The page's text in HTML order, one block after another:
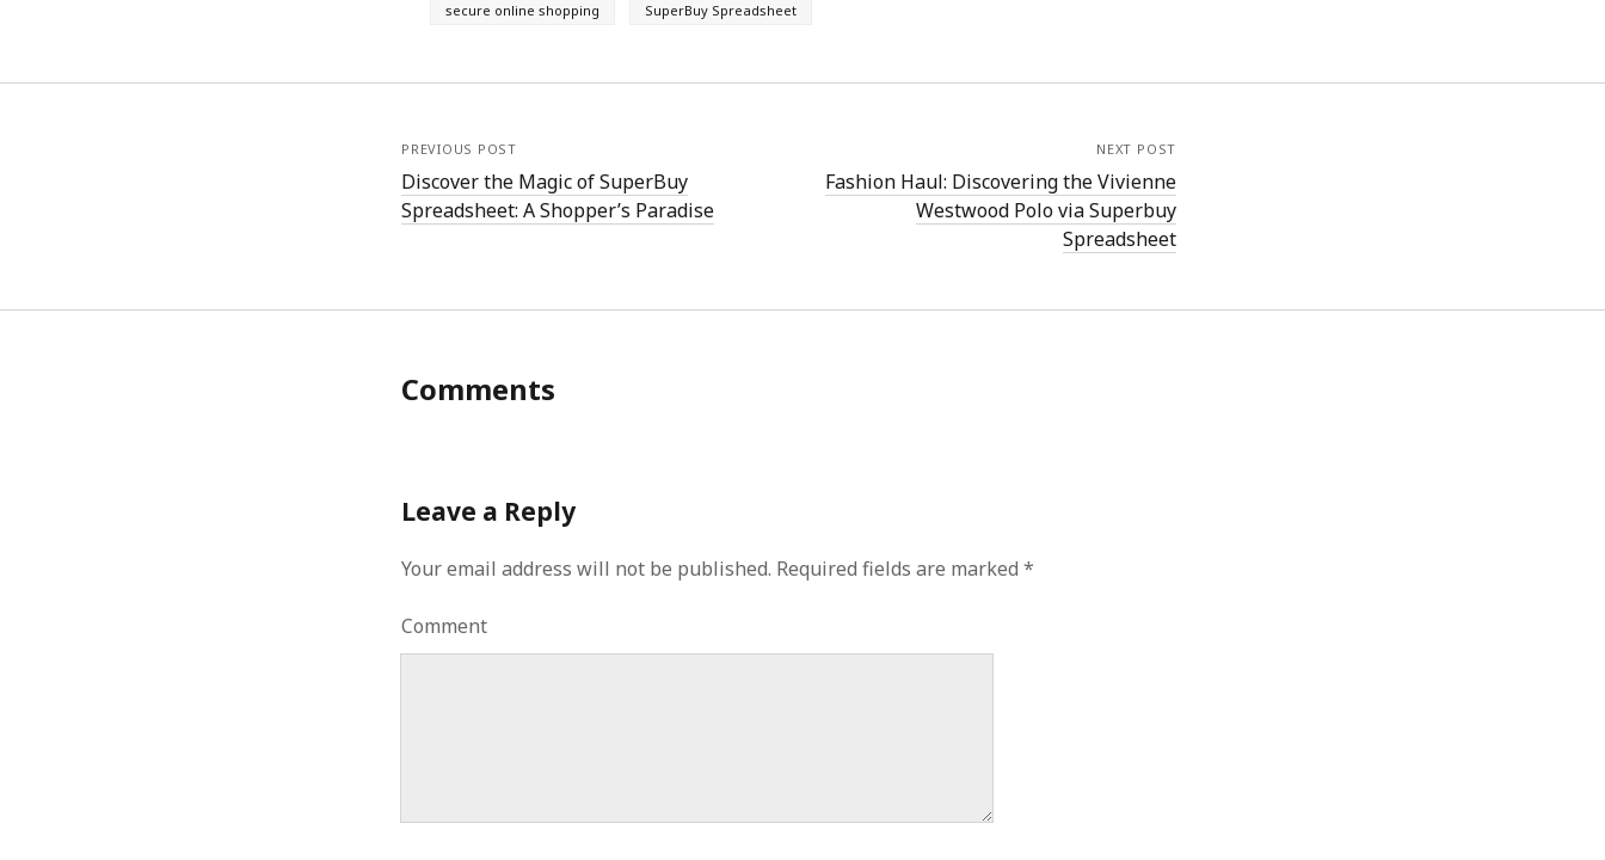
secure online shopping
SuperBuy Spreadsheet
PREVIOUS POST
Discover the Magic of SuperBuy
Spreadsheet: A Shopper’s Paradise
NEXT POST
Fashion Haul: Discovering the Vivienne
Westwood Polo via Superbuy
Spreadsheet
Comments
Leave a Reply
Your email address will not be published. Required fields are marked*
Comment